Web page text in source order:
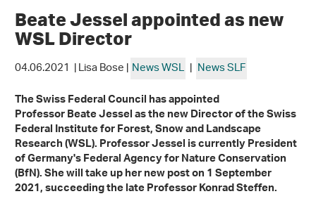
Beate Jessel appointed as new
WSL Director
04.06.2021 | Lisa Bose |News WSL | News SLF
The Swiss Federal Council has appointed
Professor Beate Jessel as the new Director of the Swiss
Federal Institute for Forest, Snow and Landscape
Research (WSL). Professor Jessel is currently President
of Germany's Federal Agency for Nature Conservation
(BfN). She will take up her new post on 1 September
2021, succeeding the late Professor Konrad Steffen.